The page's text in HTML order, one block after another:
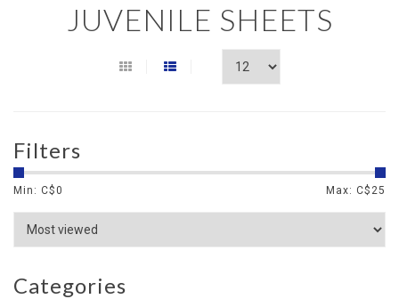
JUVENILE SHEETS
Filters
Min: C$0 Max: C$ 25
Categories